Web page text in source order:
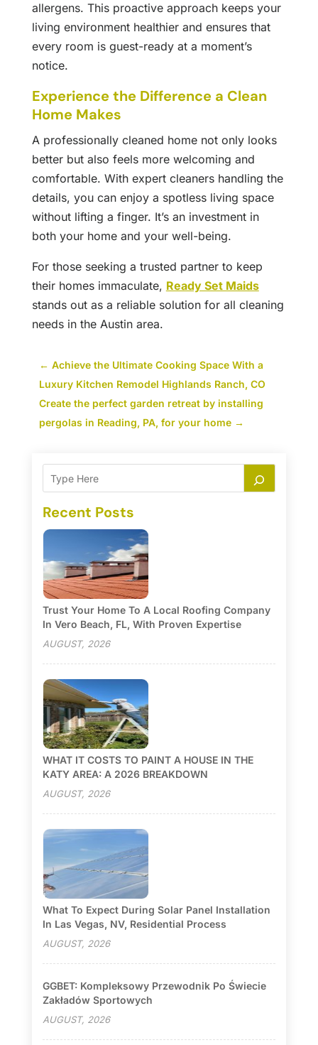
allergens. This proactive approach keeps your
living environment healthier and ensures that
every room is guest-ready at a moment’s
notice.
Experience the Difference a Clean
Home Makes
A professionally cleaned home not only looks
better but also feels more welcoming and
comfortable. With expert cleaners handling the
details, you can enjoy a spotless living space
without lifting a finger. It’s an investment in
both your home and your well-being.
For those seeking a trusted partner to keep
their homes immaculate, Ready Set Maids
stands out as a reliable solution for all cleaning
needs in the Austin area.
← Achieve the Ultimate Cooking Space With a
Luxury Kitchen Remodel Highlands Ranch, CO
Create the perfect garden retreat by installing
pergolas in Reading, PA, for your home→
Recent Posts
Trust Your Home To A Local Roofing Company
In Vero Beach, FL, With Proven Expertise
AUGUST, 2026
WHAT IT COSTS TO PAINT A HOUSE IN THE
KATY AREA: A 2026 BREAKDOWN
AUGUST, 2026
What To Expect During Solar Panel Installation
In Las Vegas, NV, Residential Process
AUGUST, 2026
GGBET: Kompleksowy Przewodnik Po Świecie
Zakładów Sportowych
AUGUST, 2026